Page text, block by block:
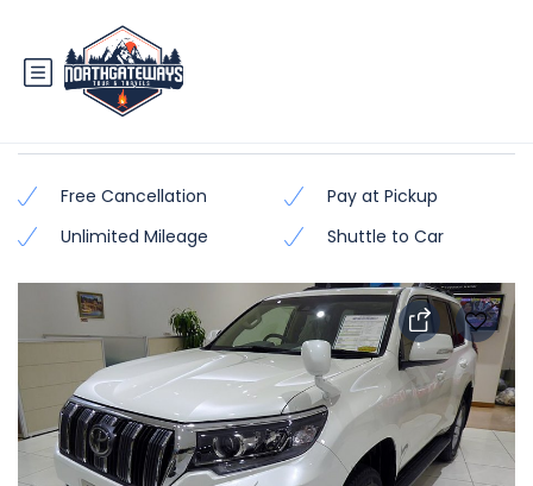
Prado TX/TZ (Latest Model)
Free Cancellation
Pay at Pickup
Unlimited Mileage
Shuttle to Car